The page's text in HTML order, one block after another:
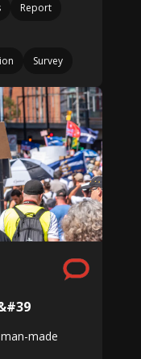
Report
Survey
made